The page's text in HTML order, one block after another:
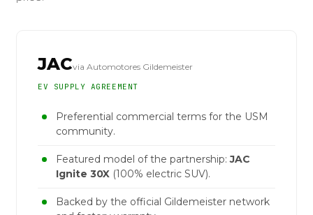
JACvia Automotores Gildemeister
EV SUPPLY AGREEMENT
Preferential commercial terms for the USM
community.
Featured model of the partnership:JAC
Ignite 30X (100% electric SUV).
Backed by the official Gildemeister network